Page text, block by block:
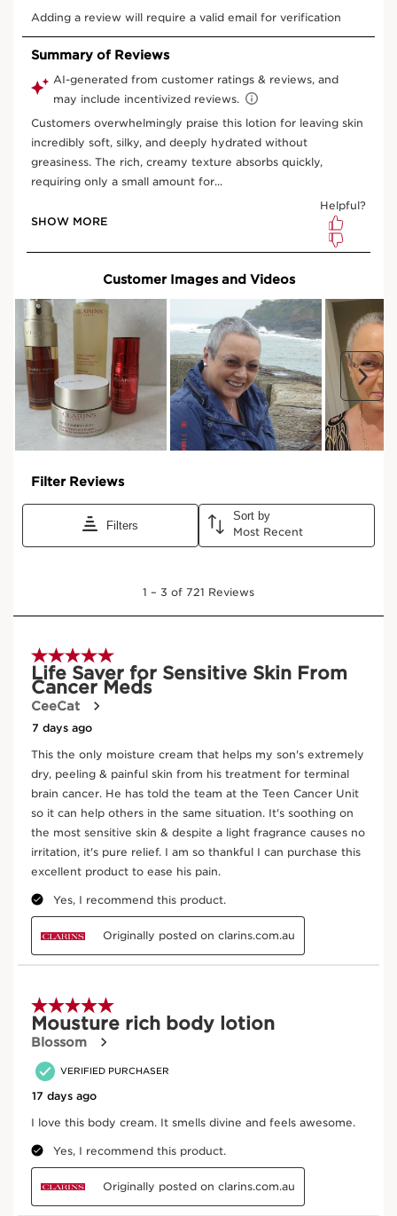
removal of dead cells.
Organic raspberry water
SOFTENING EFFECT
Softens the skin.
Organic oat sugars
Provides the skin with a tensing
and instant lifting effect.